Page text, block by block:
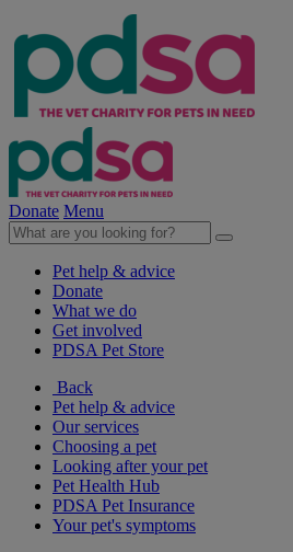
Donate Menu
Pet help & advice
Donate
What we do
Get involved
PDSA Pet Store
Back
Pet help & advice
Our services
Choosing a pet
Looking after your pet
Pet Health Hub
PDSA Pet Insurance
Your pet's symptoms